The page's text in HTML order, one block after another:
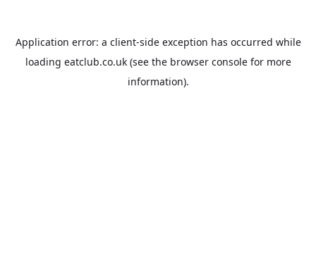
Application error: a client-side exception has occurred while
loading eatclub.co.uk(see the browser consolefor more
information).